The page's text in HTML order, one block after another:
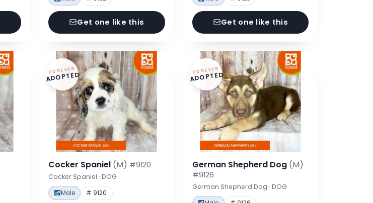
Get one like this Get one like this
FOREVER
ADOPTED
Cocker Spaniel (M) #9120
Cocker Spaniel · DOG
Male # 9120
FOREVER
ADOPTED
German Shepherd Dog (M)
#9126
German Shepherd Dog · DOG